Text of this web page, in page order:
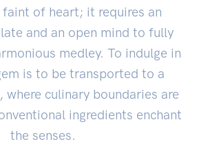
of heart; it requires an
and an open mind to fully
medley. To indulge in
is to be transported to a
culinary boundaries are
ingredients enchant
the senses.